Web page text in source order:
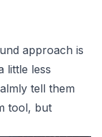
approach is
little less
tell them
tool, but